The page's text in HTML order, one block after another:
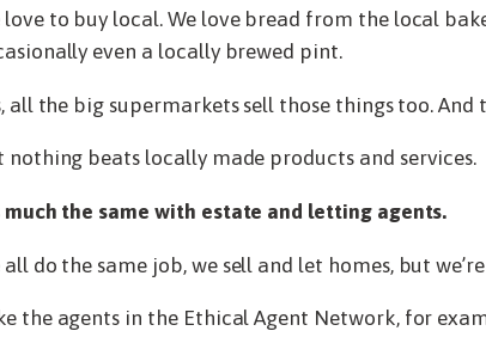
love to buy local. We love bread from the local
even a locally brewed pint.
all the big supermarkets sell those things too.
nothing beats locally made products and services.
much the same with estate and letting agents.
all do the same job, we sell and let homes, but
the agents in the Ethical Agent Network, for